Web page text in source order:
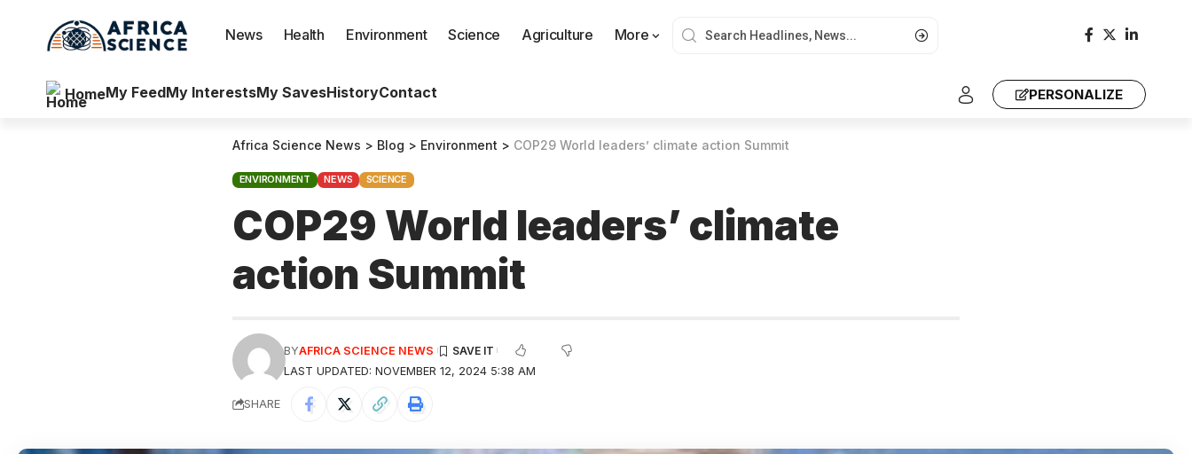
News Health Environment Science Agriculture More
HomeMy FeedMy InterestsMy SavesHistoryContact PERSONALIZE
Africa Science News > Blog > Environment > COP29 World leaders’ climate action Summit
ENVIRONMENT NEWS SCIENCE
COP29 World leaders’ climate
action Summit
LAST UPDATED: NOVEMBER 12, 2024 5:38 AM
BYAFRICA SCIENCE NEWS
SHARE